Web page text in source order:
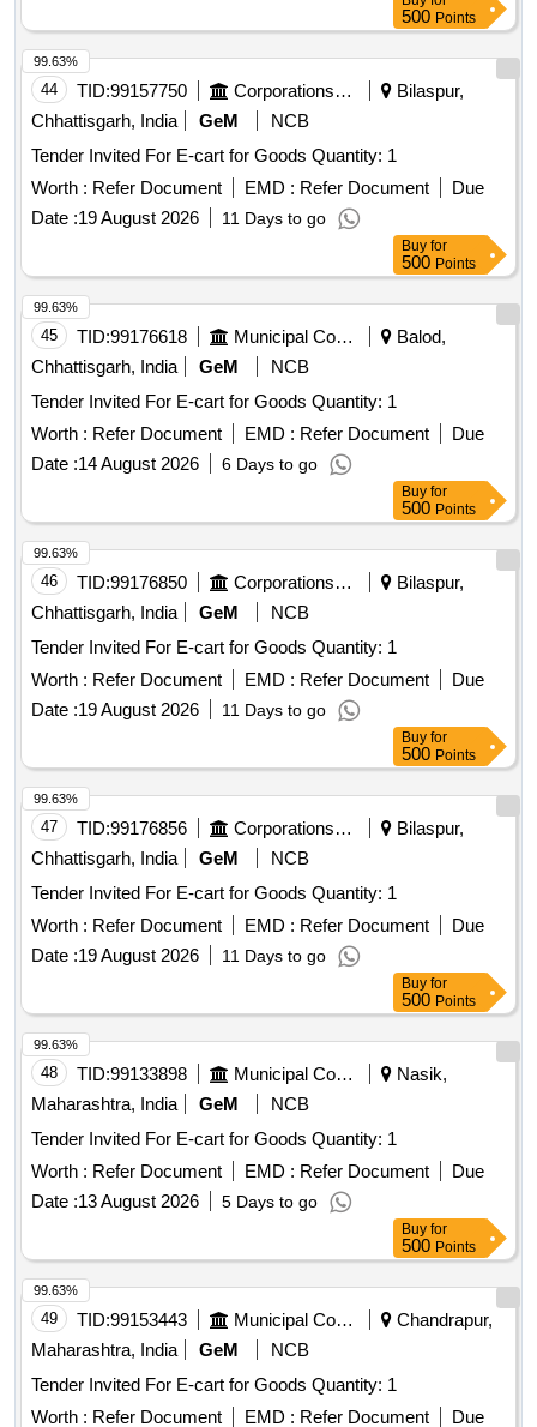
500 Points
44 TID:99157750 Corporations/ Assoc/ Chambers/ Govt Agencies
Bilaspur,
Chhattisgarh, India
GeM
NCB
Tender Invited For E-cart for Goods Quantity: 1
Worth : Refer Document EMD : Refer Document
Due
Date :19 August 2026 11 Days to go
99.63%
Buy for
500 Points
45 TID:99176618 Municipal Corporations
Balod,
Chhattisgarh, India
GeM
NCB
Tender Invited For E-cart for Goods Quantity: 1
Worth : Refer Document EMD : Refer Document
Due
Date :14 August 2026 6 Days to go
99.63%
Buy for
500 Points
46 TID:99176850 Corporations/ Assoc/ Chambers/ Govt Agencies
Bilaspur,
Chhattisgarh, India
GeM
NCB
Tender Invited For E-cart for Goods Quantity: 1
Worth : Refer Document EMD : Refer Document
Due
Date :19 August 2026 11 Days to go
99.63%
Buy for
500 Points
47 TID:99176856 Corporations/ Assoc/ Chambers/ Govt Agencies
Bilaspur,
Chhattisgarh, India
GeM
NCB
Tender Invited For E-cart for Goods Quantity: 1
Worth : Refer Document EMD : Refer Document
Due
Date :19 August 2026 11 Days to go
99.63%
Buy for
500 Points
48 TID:99133898 Municipal Corporations
Nasik,
Maharashtra, India
GeM
NCB
Tender Invited For E-cart for Goods Quantity: 1
Worth : Refer Document EMD : Refer Document
Due
Date :13 August 2026 5 Days to go
99.63%
Buy for
500 Points
49 TID:99153443 Municipal Corporations
Chandrapur,
Maharashtra, India
GeM
NCB
Tender Invited For E-cart for Goods Quantity: 1
Worth : Refer Document EMD : Refer Document Due
99.63%